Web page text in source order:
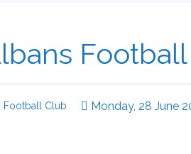
Football Club Monday, 28 June